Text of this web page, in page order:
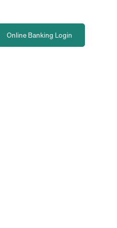
Online Banking Login